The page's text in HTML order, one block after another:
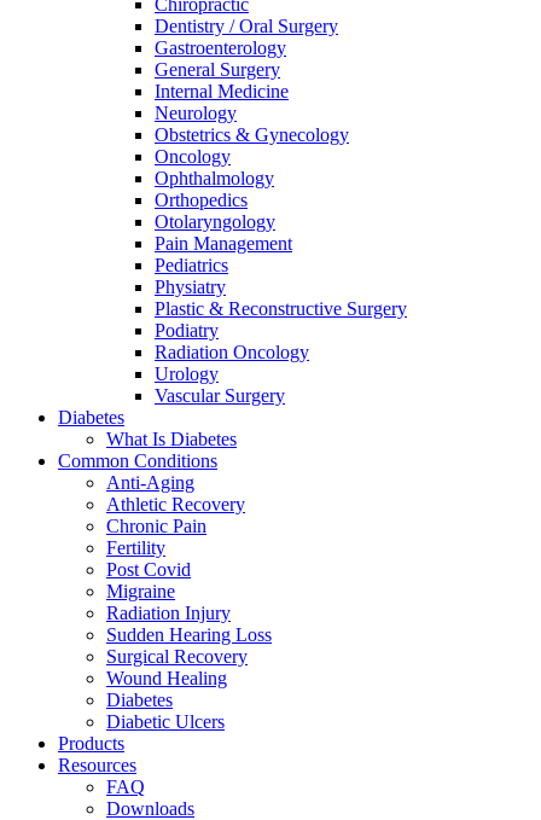
Chiropractic
Dentistry / Oral Surgery
Gastroenterology
General Surgery
Internal Medicine
Neurology
Obstetrics & Gynecology
Oncology
Ophthalmology
Orthopedics
Otolaryngology
Pain Management
Pediatrics
Physiatry
Plastic & Reconstructive Surgery
Podiatry
Radiation Oncology
Urology
Vascular Surgery
Diabetes
What Is Diabetes
Common Conditions
Anti-Aging
Athletic Recovery
Chronic Pain
Fertility
Post Covid
Migraine
Radiation Injury
Sudden Hearing Loss
Surgical Recovery
Wound Healing
Diabetes
Diabetic Ulcers
Products
Resources
FAQ
Downloads